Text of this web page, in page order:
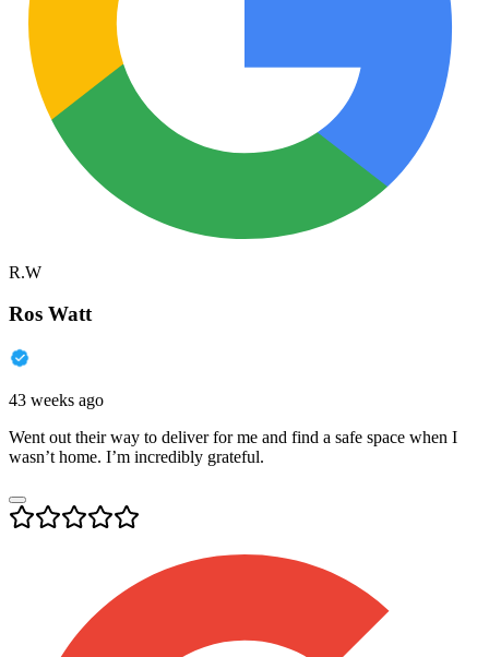
R.W
Ros Watt
43 weeks ago
Went out their way to deliver for me and find a safe space when I
wasn’t home. I’m incredibly grateful.